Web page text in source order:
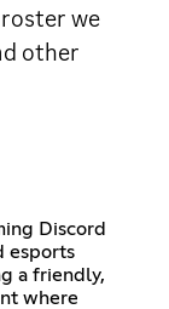
we
other
Discord
esports
a friendly,
where